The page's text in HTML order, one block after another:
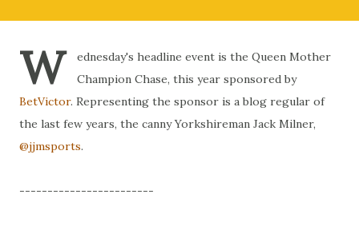
W
ednesday's headline event is the Queen Mother
Champion Chase, this year sponsored by
BetVictor. Representing the sponsor is a blog regular of
the last few years, the canny Yorkshireman Jack Milner,
@jjmsports.
------------------------